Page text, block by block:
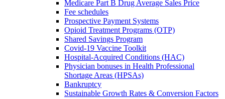
Medicare Part B Drug Average Sales Price
Fee schedules
Prospective Payment Systems
Opioid Treatment Programs (OTP)
Shared Savings Program
Covid-19 Vaccine Toolkit
Hospital-Acquired Conditions (HAC)
Physician bonuses in Health Professional
Shortage Areas (HPSAs)
Bankruptcy
Sustainable Growth Rates & Conversion Factors